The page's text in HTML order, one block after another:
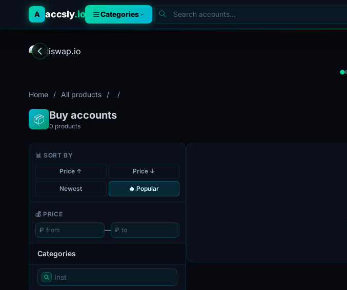
A accsly.io Categories
Home / All products / /
📦 Buy accounts
0 products
📊 SORT BY
Price ↑ Price ↓
Newest 🔥 Popular
💰 PRICE
₽ — ₽
Categories